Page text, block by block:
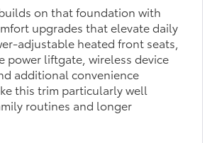
on that foundation with
upgrades that elevate daily
adjustable heated front seats,
power liftgate, wireless device
additional convenience
this trim particularly well
routines and longer